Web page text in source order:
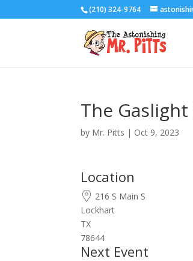
(210) 324-9764
The
by Mr. Pitts | Oct 9, 2023
Location
216 S Main S
Lockhart
TX
78644
Next Event